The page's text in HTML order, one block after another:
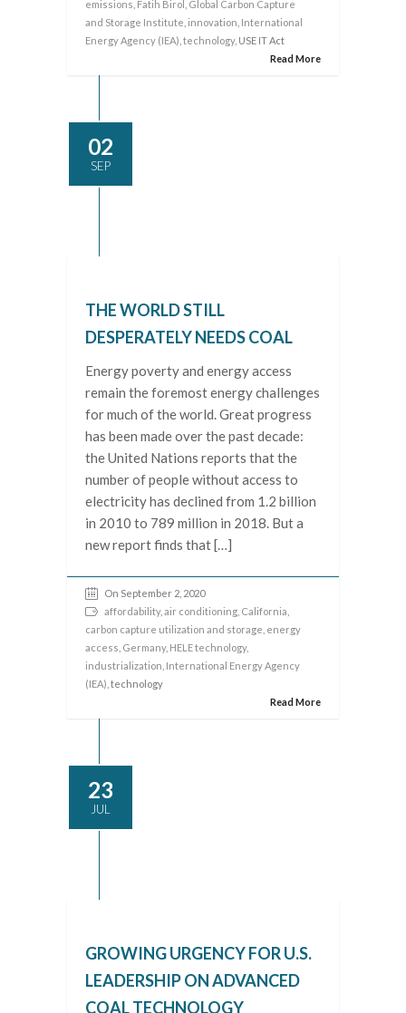
emissions Fatih Birol
Global Carbon Capture
and Storage Institute innovation International
Energy Agency (IEA) technology, USE IT Act
Read More
02
SEP
THE WORLD STILL
DESPERATELY NEEDS COAL
Energy poverty and energy access
remain the foremost energy challenges
for much of the world. Great progress
has been made over the past decade:
the United Nations reports that the
number of people without access to
electricity has declined from 1.2 billion
in 2010 to 789 million in 2018. But a
new report finds that […]
On September 2, 2020
affordability, air conditioning California
carbon capture utilization and storage energy
access Germany, HELE technology,
industrialization International Energy Agency
(IEA) , technology
Read More
23
JUL
GROWING URGENCY FOR U.S.
LEADERSHIP ON ADVANCED
COAL TECHNOLOGY